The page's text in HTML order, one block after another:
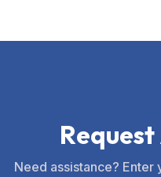
Request
Need assistance? Enter